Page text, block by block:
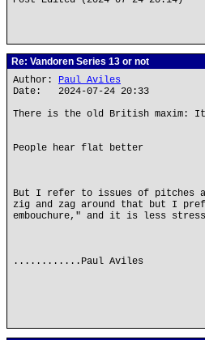
Re: Vandoren Series 13 or not
Author: Paul Aviles
Date: 2024-07-24 20:33
There is the old British maxim:
People hear flat better
But I refer to issues of pitches
zig and zag around that but I
embouchure," and it is less
............Paul Aviles